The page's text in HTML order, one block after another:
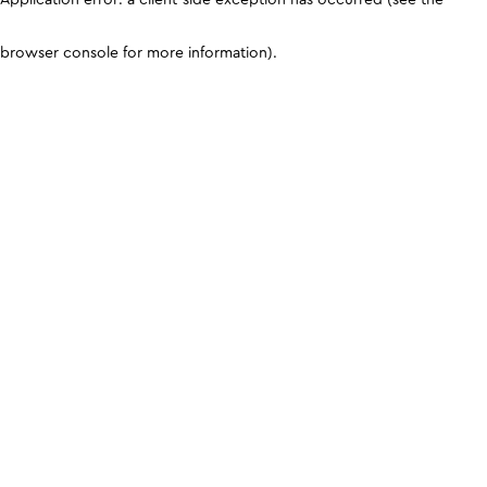
browser console for more information).